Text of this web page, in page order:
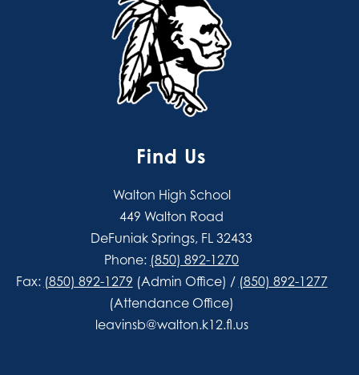
Find Us
Walton High School
449 Walton Road
DeFuniak Springs, FL 32433
Phone: (850) 892-1270
Fax: (850) 892-1279 (Admin Office) / (850) 892-1277
(Attendance Office)
leavinsb@walton.k12.fl.us